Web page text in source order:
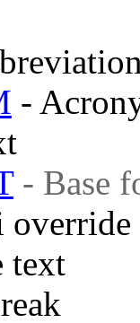
-
- Base
override
text